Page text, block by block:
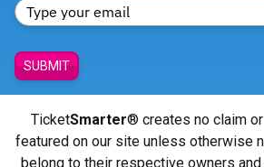
SUBMIT
TicketSmarter® creates no claim
featured on our site unless otherwise
belong to their respective owners